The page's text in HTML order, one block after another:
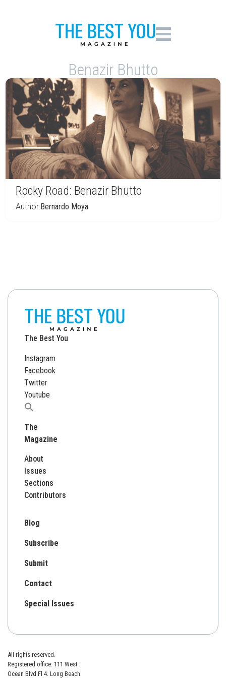
Benazir Bhutto
Rocky Road: Benazir Bhutto
Author:Bernardo Moya
The Best You
Instagram
Facebook
Twitter
Youtube
Search
The
Magazine
About
Issues
Sections
Contributors
Blog
Subscribe
Submit
Contact
Special Issues
All rights reserved.
Registered office: 111 West
Ocean Blvd Fl 4. Long Beach